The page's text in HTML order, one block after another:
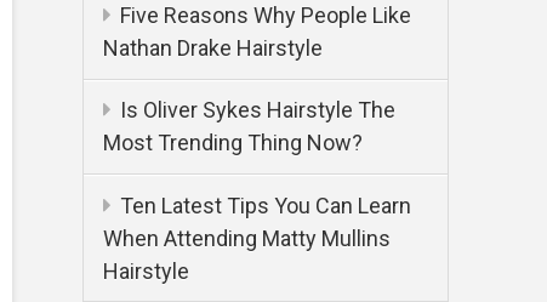
Five Reasons Why People Like
Nathan Drake Hairstyle
Is Oliver Sykes Hairstyle The
Most Trending Thing Now?
Ten Latest Tips You Can Learn
When Attending Matty Mullins
Hairstyle